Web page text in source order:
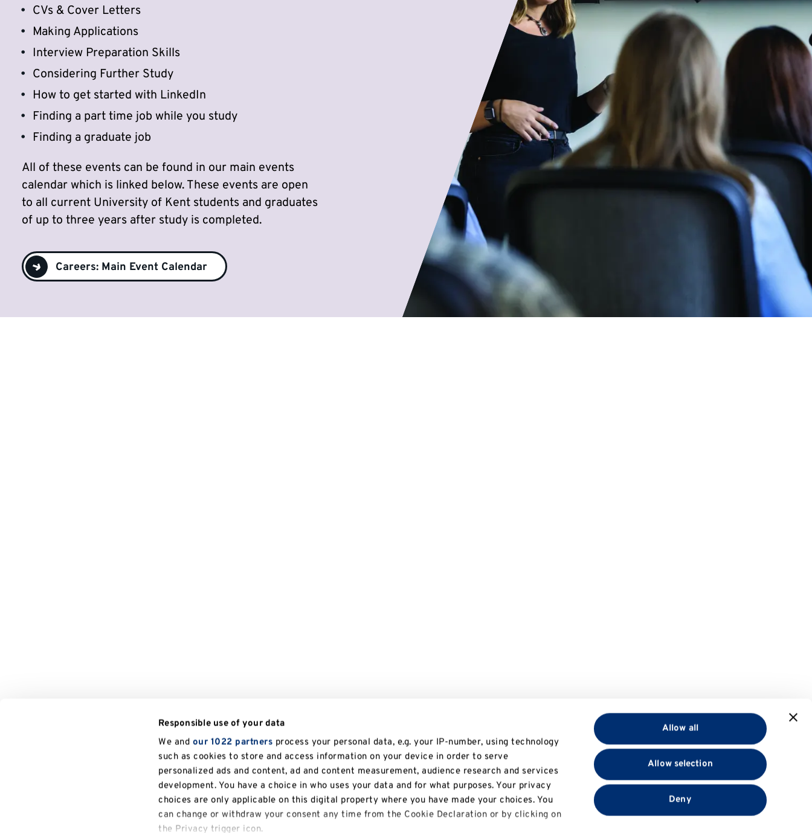
Responsible use of your data
We and our 1022 partners process your personal data, e.g. your IP-number, using technology
such as cookies to store and access information on your device in order to serve
personalized ads and content, ad and content measurement, audience research and services
development. You have a choice in who uses your data and for what purposes. Your privacy
choices are only applicable on this digital property where you have made your choices. You
can change or withdraw your consent any time from the Cookie Declaration or by clicking on
the Privacy trigger icon.
Allow all
Allow selection
Deny
CVs & Cover Letters
Making Applications
Interview Preparation Skills
Considering Further Study
How to get started with LinkedIn
Finding a part time job while you study
Finding a graduate job
All of these events can be found in our main events
calendar which is linked below. These events are open
to all current University of Kent students and graduates
of up to three years after study is completed.
Careers: Main Event Calendar